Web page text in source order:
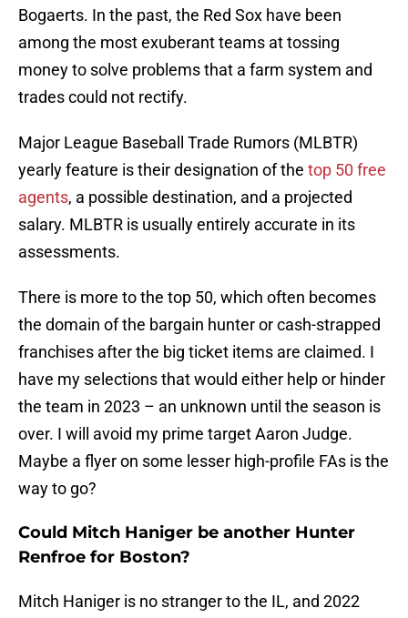
Bogaerts. In the past, the Red Sox have been
among the most exuberant teams at tossing
money to solve problems that a farm system and
trades could not rectify.
Major League Baseball Trade Rumors (MLBTR)
yearly feature is their designation of the top 50 free
agents, a possible destination, and a projected
salary. MLBTR is usually entirely accurate in its
assessments.
There is more to the top 50, which often becomes
the domain of the bargain hunter or cash-strapped
franchises after the big ticket items are claimed. I
have my selections that would either help or hinder
the team in 2023 – an unknown until the season is
over. I will avoid my prime target Aaron Judge.
Maybe a flyer on some lesser high-profile FAs is the
way to go?
Could Mitch Haniger be another Hunter
Renfroe for Boston?
Mitch Haniger is no stranger to the IL, and 2022